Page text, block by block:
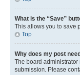
What is the “Save”
This allows you to save
Top
Why does my post
The board
submission. Please